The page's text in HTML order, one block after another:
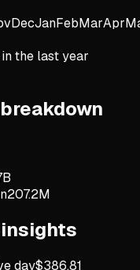
DecJanFebMarApr
in the last year
207.2M
day$386.81